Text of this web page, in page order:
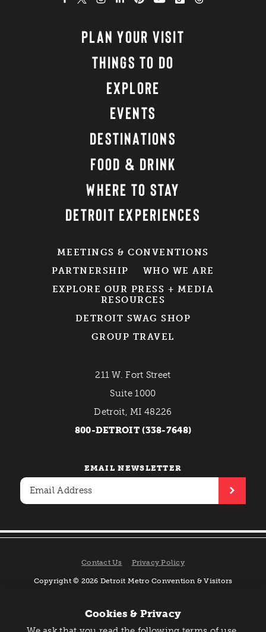
PLAN YOUR VISIT
THINGS TO DO
EXPLORE
EVENTS
DESTINATIONS
FOOD & DRINK
WHERE TO STAY
DETROIT EXPERIENCES
MEETINGS & CONVENTIONS
PARTNERSHIP
WHO WE ARE
EXPLORE OUR PRESS + MEDIA
RESOURCES
DETROIT SWAG SHOP
GROUP TRAVEL
211 W. Fort Street
Suite 1000
Detroit, MI 48226
800-DETROIT (338-7648)
EMAIL NEWSLETTER
Contact Us Privacy Policy
Copyright © 2026 Detroit Metro Convention & Visitors
Cookies & Privacy